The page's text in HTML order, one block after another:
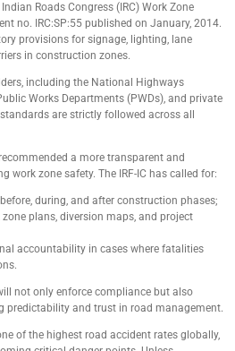
Roads Congress (IRC) Work Zone
no. IRC:SP:55 published on January, 2014.
provisions for signage, lighting, lane
in construction zones.
including the National Highways
Works Departments (PWDs), and private
are strictly followed across all
a more transparent and
work zone safety. The IRF-IC has called for:
during, and after construction phases;
plans, diversion maps, and project
accountability in cases where fatalities
not only enforce compliance but also
predictability and trust in road management.
of the highest road accident rates globally,